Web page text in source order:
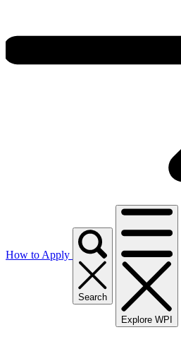
How to Apply
Search
Explore WPI